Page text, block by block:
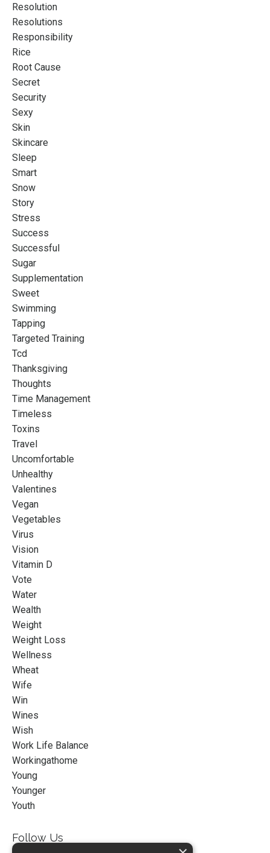
Resolution
Resolutions
Responsibility
Rice
Root Cause
Secret
Security
Sexy
Skin
Skincare
Sleep
Smart
Snow
Story
Stress
Success
Successful
Sugar
Supplementation
Sweet
Swimming
Tapping
Targeted Training
Tcd
Thanksgiving
Thoughts
Time Management
Timeless
Toxins
Travel
Uncomfortable
Unhealthy
Valentines
Vegan
Vegetables
Virus
Vision
Vitamin D
Vote
Water
Wealth
Weight
Weight Loss
Wellness
Wheat
Wife
Win
Wines
Wish
Work Life Balance
Workingathome
Young
Younger
Youth
Follow Us